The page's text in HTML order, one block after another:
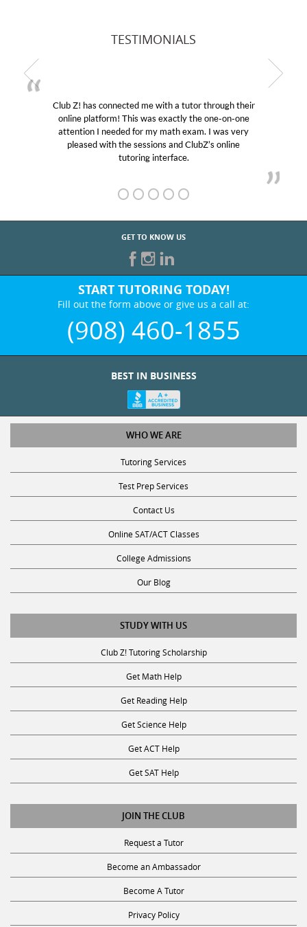
TESTIMONIALS
Z! has connected me with a tutor through their
online platform! This was exactly the one-on-one
attention I needed for my math exam. I was very
pleased with the sessions and ClubZ’s online
tutoring interface.
GET TO KNOW US
START TUTORING TODAY!
Fill out the form above or give us a call at:
(908) 460-1855
BEST IN BUSINESS
WHO WE ARE
Tutoring Services
Test Prep Services
Contact Us
Online SAT/ACT Classes
College Admissions
Our Blog
STUDY WITH US
Club Z! Tutoring Scholarship
Get Math Help
Get Reading Help
Get Science Help
Get ACT Help
Get SAT Help
JOIN THE CLUB
Request a Tutor
Become an Ambassador
Become A Tutor
Privacy Policy